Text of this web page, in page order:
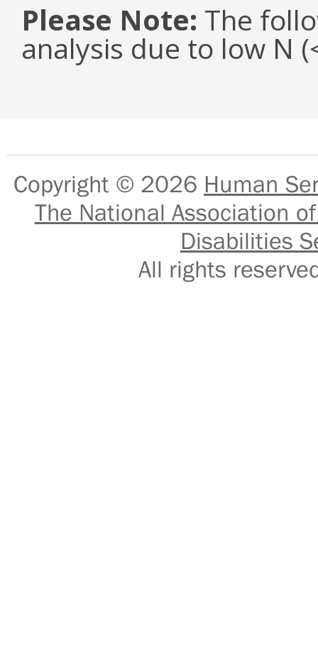
Please Note: The
analysis due to low N
Copyright © 2026 Human
The National Association
Disabilities
All rights